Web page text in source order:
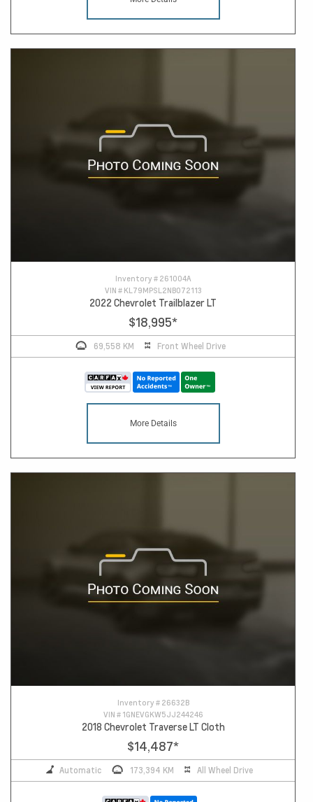
Inventory # 261004A
VIN # KL79MPSL2NB072113
2022 Chevrolet Trailblazer LT
$18,995*
69,558 KM Front Wheel Drive
More Details
Inventory # 26632B
VIN # 1GNEVGKW5JJ244246
2018 Chevrolet Traverse LT Cloth
$14,487*
Automatic 173,394 KM All Wheel Drive